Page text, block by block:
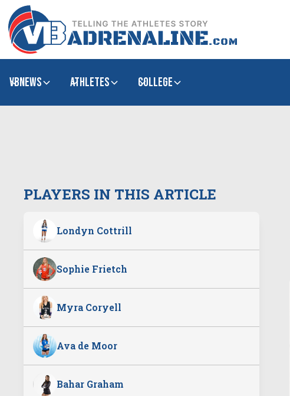
VBNews Athletes college
PLAYERS IN THIS ARTICLE
Londyn Cottrill
Sophie Frietch
Myra Coryell
Ava de Moor
Bahar Graham